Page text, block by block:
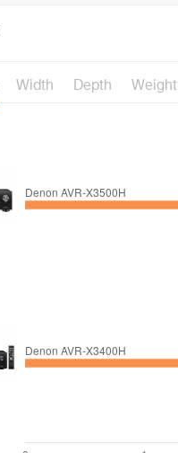
Width Depth Weight